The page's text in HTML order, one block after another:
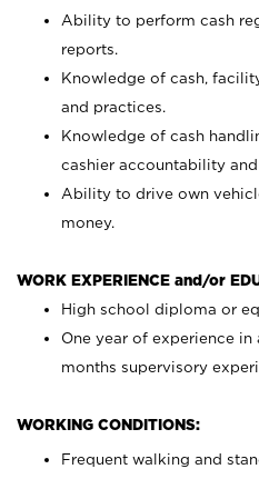
Ability to perform cash
reports.
Knowledge of cash,
and practices.
Knowledge of cash
cashier accountability
Ability to drive own
money.
WORK EXPERIENCE and/or
High school diploma or
One year of experience
months supervisory
WORKING CONDITIONS:
Frequent walking and